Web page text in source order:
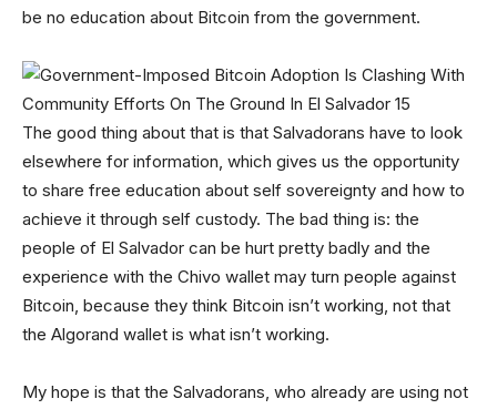
be no education about Bitcoin from the government.
The good thing about that is that Salvadorans have to look
elsewhere for information, which gives us the opportunity
to share free education about self sovereignty and how to
achieve it through self custody. The bad thing is: the
people of El Salvador can be hurt pretty badly and the
experience with the Chivo wallet may turn people against
Bitcoin, because they think Bitcoin isn’t working, not that
the Algorand wallet is what isn’t working.
My hope is that the Salvadorans, who already are using not